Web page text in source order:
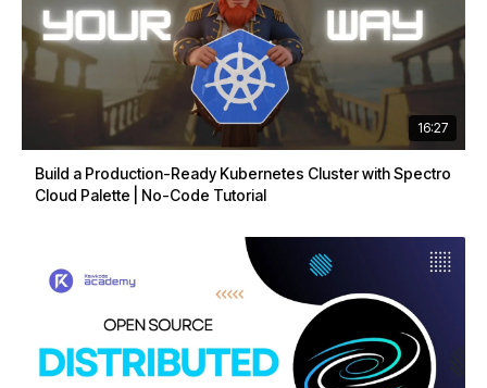
16:27
Build a Production-Ready Kubernetes Cluster with Spectro
Cloud Palette | No-Code Tutorial